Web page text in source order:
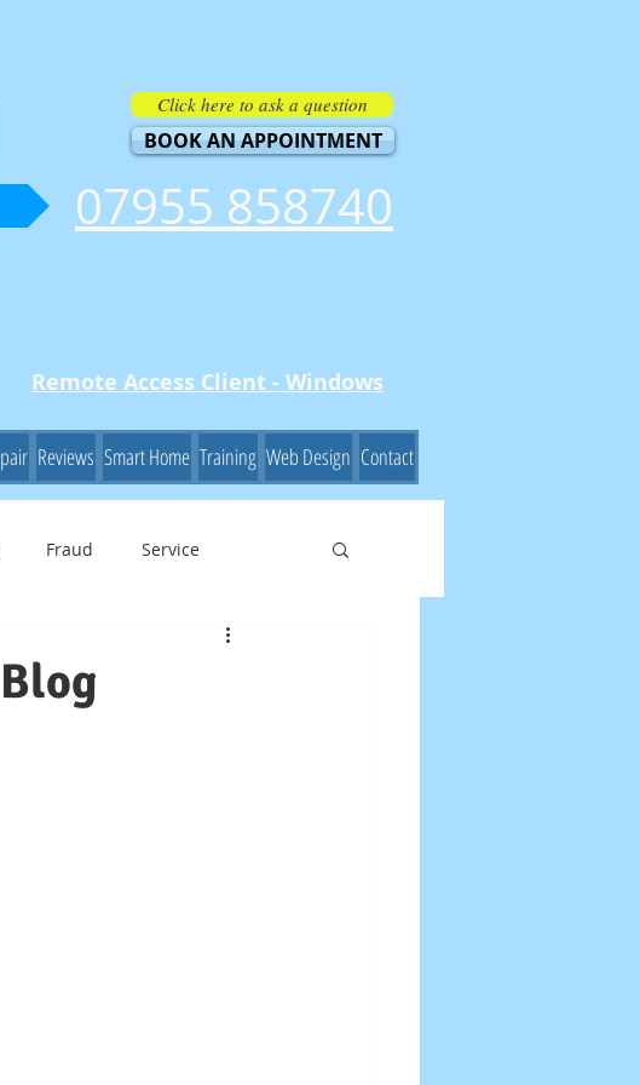
Click here to ask a question
BOOK AN APPOINTMENT
07955 858740
Remote Access Client - Windows
Reviews Smart Home Training Web Design Contact
Fraud Service
Laptop Repair